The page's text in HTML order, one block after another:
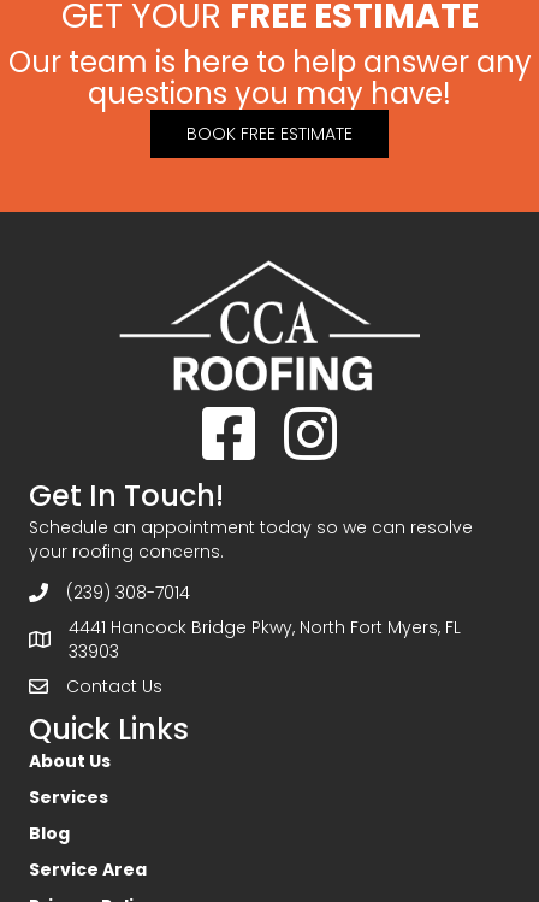
GET YOUR FREE ESTIMATE
Our team is here to help answer any
questions you may have!
BOOK FREE ESTIMATE
FacebookInstagram
Get In Touch!
Schedule an appointment today so we can resolve
your roofing concerns.
(239) 308-7014
4441 Hancock Bridge Pkwy, North Fort Myers, FL
33903
Contact Us
Quick Links
About Us
Services
Blog
Service Area